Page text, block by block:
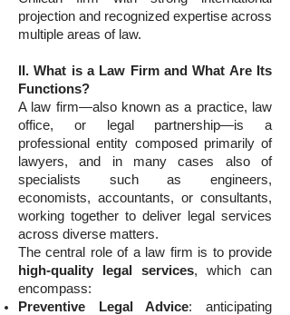
projection and recognized expertise across
multiple areas of law.
II. What is a Law Firm and What Are Its
Functions?
A law firm—also known as a practice, law
office, or legal partnership—is a
professional entity composed primarily of
lawyers, and in many cases also of
specialists such as engineers,
economists, accountants, or consultants,
working together to deliver legal services
across diverse matters.
The central role of a law firm is to provide
high-quality legal services, which can
encompass:
Preventive Legal Advice: anticipating